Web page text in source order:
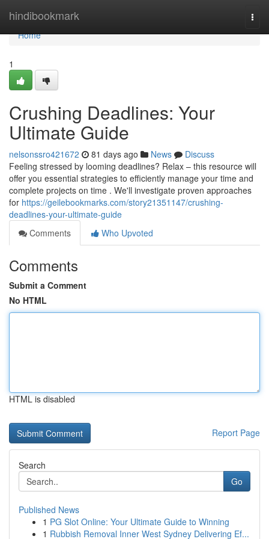
hindibookmark
Home
Home
1
Crushing Deadlines: Your
Ultimate Guide
nelsonssro421672 81 days ago News
Discuss
Feeling stressed by looming deadlines? Relax – this resource will
offer you essential strategies to efficiently manage your time and
complete projects on time . We'll investigate proven approaches
for https://geilebookmarks.com/story21351147/crushing-
deadlines-your-ultimate-guide
Comments
Who Upvoted
Comments
Submit a Comment
No HTML
HTML is disabled
Report Page
Search
Go
Published News
1 PG Slot Online: Your Ultimate Guide to Winning
1 Rubbish Removal Inner West Sydney Delivering Ef...